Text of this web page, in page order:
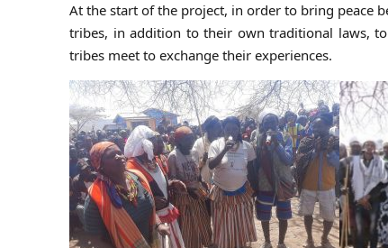
At the start of the project, in order to bring peace
tribes, in addition to their own traditional laws,
tribes meet to exchange their experiences.